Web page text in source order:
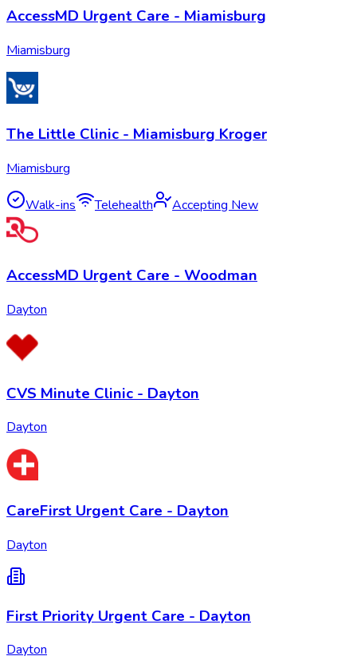
AccessMD Urgent Care - Miamisburg
Miamisburg
The Little Clinic - Miamisburg Kroger
Miamisburg
Walk-ins Telehealth Accepting New
AccessMD Urgent Care - Woodman
Dayton
CVS Minute Clinic - Dayton
Dayton
CareFirst Urgent Care - Dayton
Dayton
First Priority Urgent Care - Dayton
Dayton